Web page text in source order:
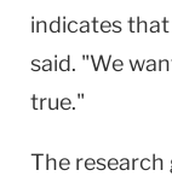
indicates
said. "We
true."
The